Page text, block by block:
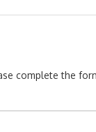
complete the